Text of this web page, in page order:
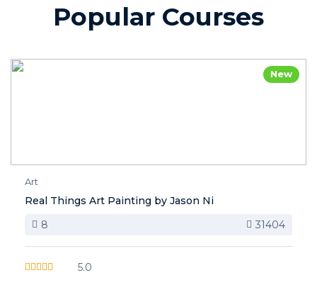
Popular Courses
New
Art
Real Things Art Painting by Jason Ni
8
31404
5.0